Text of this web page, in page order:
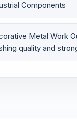
Components
Metal Work
quality and